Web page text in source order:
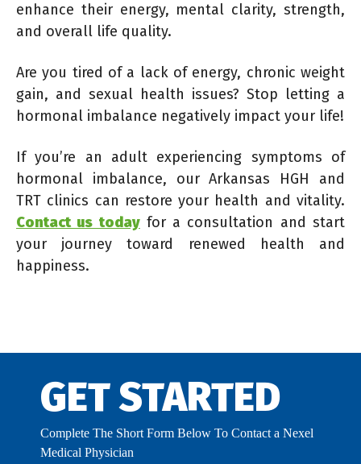
enhance their energy, mental clarity, strength,
and overall life quality.
Are you tired of a lack of energy, chronic weight
gain, and sexual health issues? Stop letting a
hormonal imbalance negatively impact your life!
If you’re an adult experiencing symptoms of
hormonal imbalance, our Arkansas HGH and
TRT clinics can restore your health and vitality.
Contact us todayfor a consultation and start
your journey toward renewed health and
happiness.
GET STARTED
Complete The Short Form Below To Contact a Nexel
Medical Physician